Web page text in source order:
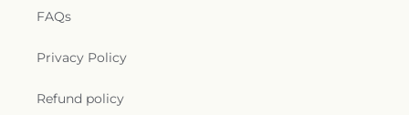
FAQs
Privacy Policy
Refund policy